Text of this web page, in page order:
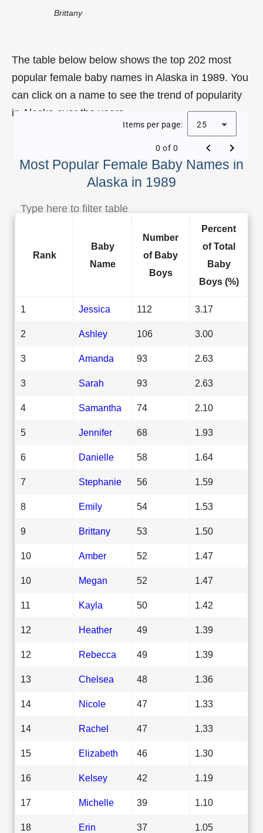
Brittany
The table below below shows the top 202 most
popular female baby names in Alaska in 1989. You
can click on a name to see the trend of popularity
in Alaska over the years.
Most Popular Female Baby Names in
Alaska in 1989
Items per page: 25
0 of 0
Rank
Baby
Name
Number
of Baby
Boys
Percent
of Total
Baby
Boys (%)
1 Jessica 112 3.17
2 Ashley 106 3.00
3 Amanda 93 2.63
3 Sarah 93 2.63
4 Samantha 74 2.10
5 Jennifer 68 1.93
6 Danielle 58 1.64
7 Stephanie 56 1.59
8 Emily 54 1.53
9 Brittany 53 1.50
10 Amber 52 1.47
10 Megan 52 1.47
11 Kayla 50 1.42
12 Heather 49 1.39
12 Rebecca 49 1.39
13 Chelsea 48 1.36
14 Nicole 47 1.33
14 Rachel 47 1.33
15 Elizabeth 46 1.30
16 Kelsey 42 1.19
17 Michelle 39 1.10
18 Erin 37 1.05